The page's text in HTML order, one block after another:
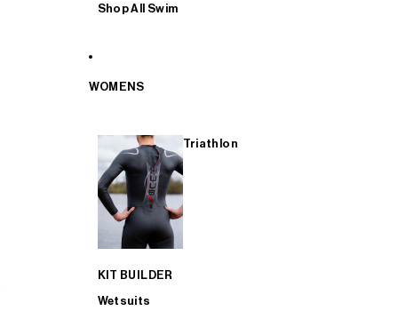
Shop All Swim
WOMENS
Triathlon
KIT BUILDER
Wetsuits